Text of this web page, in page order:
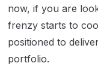
now, if you are
frenzy starts to
positioned to
portfolio.